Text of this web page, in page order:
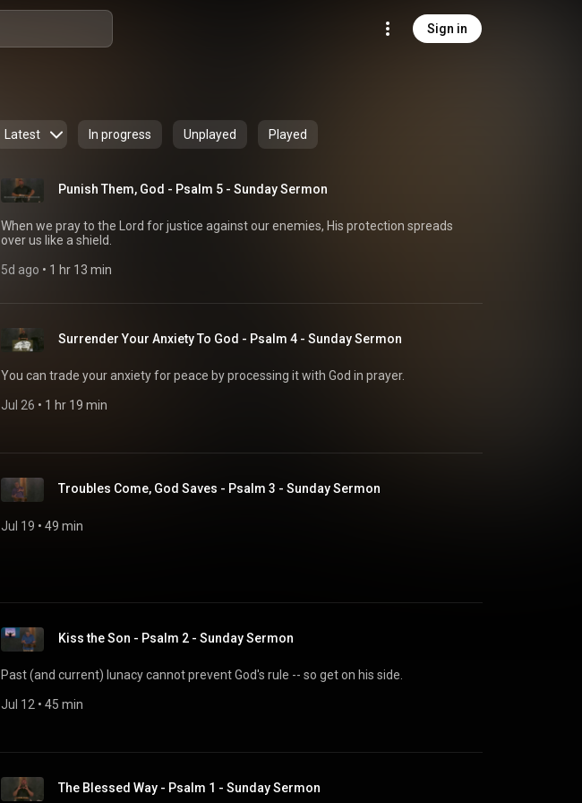
Sign in
Latest In progress Unplayed Played
Punish Them, God - Psalm 5 - Sunday Sermon
When we pray to the Lord for justice against our enemies, His protection spreads
over us like a shield.
5d ago • 1 hr 13 min
Surrender Your Anxiety To God - Psalm 4 - Sunday Sermon
You can trade your anxiety for peace by processing it with God in prayer.
Jul 26 • 1 hr 19 min
Troubles Come, God Saves - Psalm 3 - Sunday Sermon
Jul 19 • 49 min
Kiss the Son - Psalm 2 - Sunday Sermon
Past (and current) lunacy cannot prevent God's rule -- so get on his side.
Jul 12 • 45 min
The Blessed Way - Psalm 1 - Sunday Sermon